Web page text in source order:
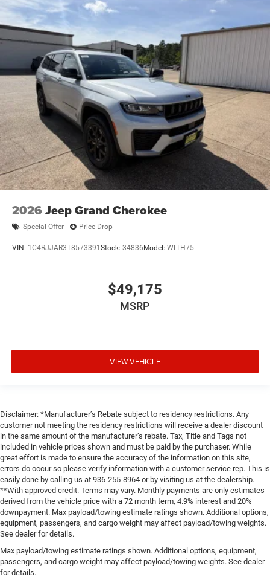
2026 Jeep Grand Cherokee
Special Offer Price Drop
VIN: 1C4RJJAR3T8573391 Stock: 34836 Model: WLTH75
$49,175
MSRP
VIEW VEHICLE
Disclaimer: *Manufacturer’s Rebate subject to residency restrictions. Any
customer not meeting the residency restrictions will receive a dealer discount
in the same amount of the manufacturer’s rebate. Tax, Title and Tags not
included in vehicle prices shown and must be paid by the purchaser. While
great effort is made to ensure the accuracy of the information on this site,
errors do occur so please verify information with a customer service rep. This is
easily done by calling us at 936-255-8964 or by visiting us at the dealership.
**With approved credit. Terms may vary. Monthly payments are only estimates
derived from the vehicle price with a 72 month term, 4.9% interest and 20%
downpayment. Max payload/towing estimate ratings shown. Additional options,
equipment, passengers, and cargo weight may affect payload/towing weights.
See dealer for details.
Max payload/towing estimate ratings shown. Additional options, equipment,
passengers, and cargo weight may affect payload/towing weights. See dealer
for details.